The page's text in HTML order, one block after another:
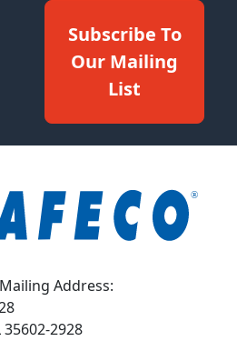
Subscribe To
Our Mailing
List
Address:
35602-2928